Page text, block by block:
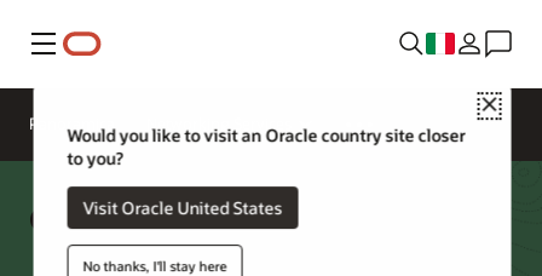
Menu
Close
Would you like to visit an Oracle country site closer
to you?
Visit Oracle United States
No thanks, I'll stay here
Panoramica
Oracle Acceleron FAQ